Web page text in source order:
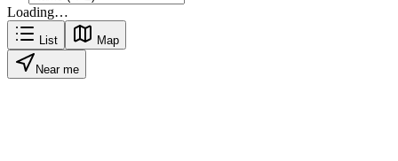
Loading…
List Map
Near me